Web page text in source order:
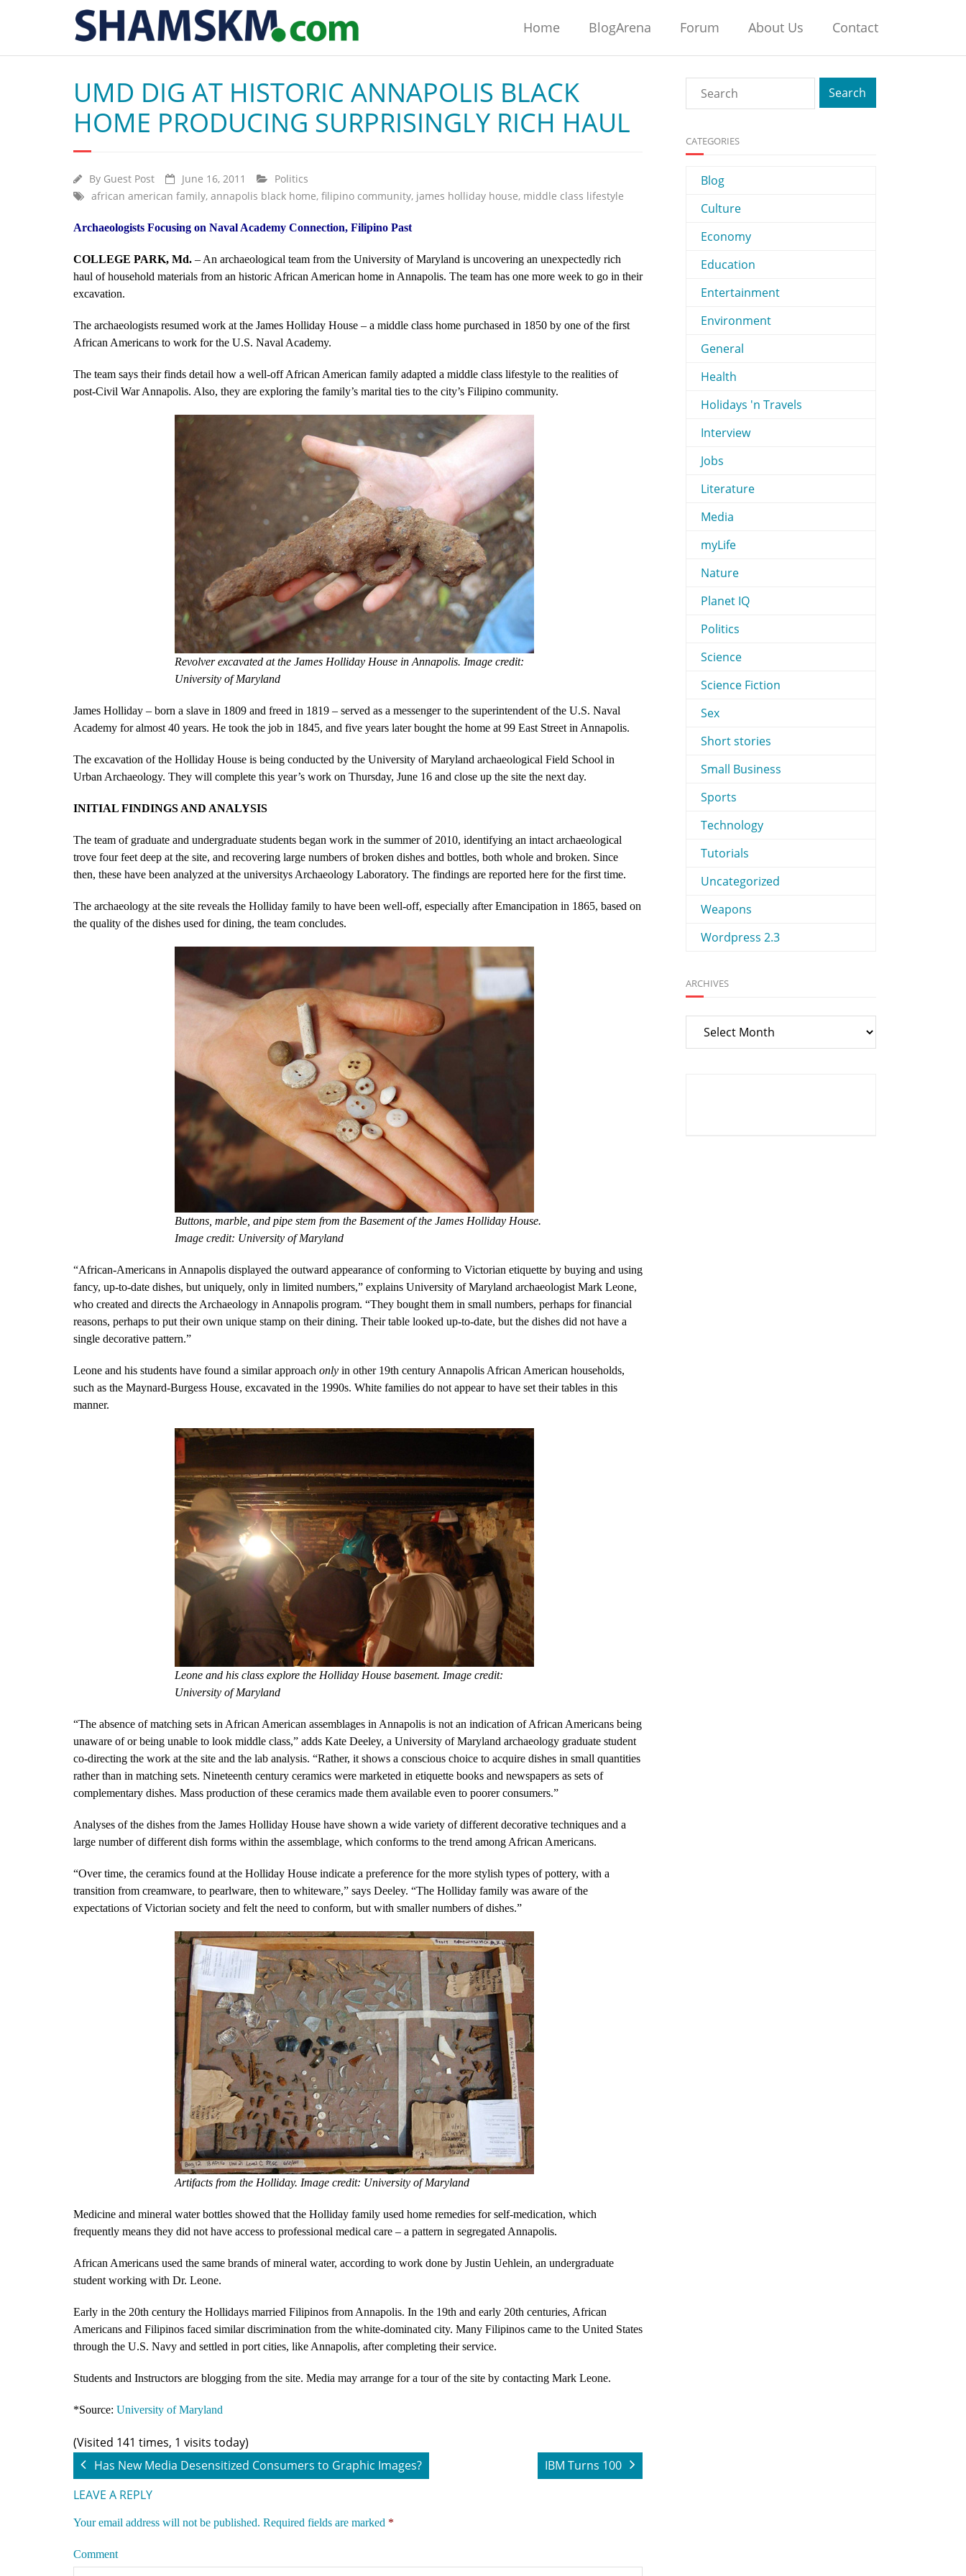
Home BlogArena Forum About Us Contact
UMD DIG AT HISTORIC ANNAPOLIS BLACK
HOME PRODUCING SURPRISINGLY RICH HAUL
By Guest Post June 16, 2011
Politics
african american family, annapolis black home, filipino community, james holliday house, middle class lifestyle
Archaeologists Focusing on Naval Academy Connection, Filipino Past
COLLEGE PARK, Md. – An archaeological team from the University of Maryland is uncovering an unexpectedly rich
haul of household materials from an historic African American home in Annapolis. The team has one more week to go in their
excavation.
The archaeologists resumed work at the James Holliday House – a middle class home purchased in 1850 by one of the first
African Americans to work for the U.S. Naval Academy.
The team says their finds detail how a well-off African American family adapted a middle class lifestyle to the realities of
post-Civil War Annapolis. Also, they are exploring the family’s marital ties to the city’s Filipino community.
Revolver excavated at the James Holliday House in Annapolis. Image credit:
University of Maryland
James Holliday – born a slave in 1809 and freed in 1819 – served as a messenger to the superintendent of the U.S. Naval
Academy for almost 40 years. He took the job in 1845, and five years later bought the home at 99 East Street in Annapolis.
The excavation of the Holliday House is being conducted by the University of Maryland archaeological Field School in
Urban Archaeology. They will complete this year’s work on Thursday, June 16 and close up the site the next day.
INITIAL FINDINGS AND ANALYSIS
The team of graduate and undergraduate students began work in the summer of 2010, identifying an intact archaeological
trove four feet deep at the site, and recovering large numbers of broken dishes and bottles, both whole and broken. Since
then, these have been analyzed at the universitys Archaeology Laboratory. The findings are reported here for the first time.
The archaeology at the site reveals the Holliday family to have been well-off, especially after Emancipation in 1865, based on
the quality of the dishes used for dining, the team concludes.
Buttons, marble, and pipe stem from the Basement of the James Holliday House.
Image credit: University of Maryland
“African-Americans in Annapolis displayed the outward appearance of conforming to Victorian etiquette by buying and using
fancy, up-to-date dishes, but uniquely, only in limited numbers,” explains University of Maryland archaeologist Mark Leone,
who created and directs the Archaeology in Annapolis program. “They bought them in small numbers, perhaps for financial
reasons, perhaps to put their own unique stamp on their dining. Their table looked up-to-date, but the dishes did not have a
single decorative pattern.”
Leone and his students have found a similar approach only in other 19th century Annapolis African American households,
such as the Maynard-Burgess House, excavated in the 1990s. White families do not appear to have set their tables in this
manner.
Leone and his class explore the Holliday House basement. Image credit:
University of Maryland
“The absence of matching sets in African American assemblages in Annapolis is not an indication of African Americans being
unaware of or being unable to look middle class,” adds Kate Deeley, a University of Maryland archaeology graduate student
co-directing the work at the site and the lab analysis. “Rather, it shows a conscious choice to acquire dishes in small quantities
rather than in matching sets. Nineteenth century ceramics were marketed in etiquette books and newspapers as sets of
complementary dishes. Mass production of these ceramics made them available even to poorer consumers.”
Analyses of the dishes from the James Holliday House have shown a wide variety of different decorative techniques and a
large number of different dish forms within the assemblage, which conforms to the trend among African Americans.
“Over time, the ceramics found at the Holliday House indicate a preference for the more stylish types of pottery, with a
transition from creamware, to pearlware, then to whiteware,” says Deeley. “The Holliday family was aware of the
expectations of Victorian society and felt the need to conform, but with smaller numbers of dishes.”
Artifacts from the Holliday. Image credit: University of Maryland
Medicine and mineral water bottles showed that the Holliday family used home remedies for self-medication, which
frequently means they did not have access to professional medical care – a pattern in segregated Annapolis.
African Americans used the same brands of mineral water, according to work done by Justin Uehlein, an undergraduate
student working with Dr. Leone.
Early in the 20th century the Hollidays married Filipinos from Annapolis. In the 19th and early 20th centuries, African
Americans and Filipinos faced similar discrimination from the white-dominated city. Many Filipinos came to the United States
through the U.S. Navy and settled in port cities, like Annapolis, after completing their service.
Students and Instructors are blogging from the site. Media may arrange for a tour of the site by contacting Mark Leone.
*Source: University of Maryland
(Visited 141 times, 1 visits today)
Has New Media Desensitized Consumers to Graphic Images?
IBM Turns 100
LEAVE A REPLY
Your email address will not be published. Required fields are marked *
Comment
CATEGORIES
Blog
Culture
Economy
Education
Entertainment
Environment
General
Health
Holidays 'n Travels
Interview
Jobs
Literature
Media
myLife
Nature
Planet IQ
Politics
Science
Science Fiction
Sex
Short stories
Small Business
Sports
Technology
Tutorials
Uncategorized
Weapons
Wordpress 2.3
ARCHIVES
Archives